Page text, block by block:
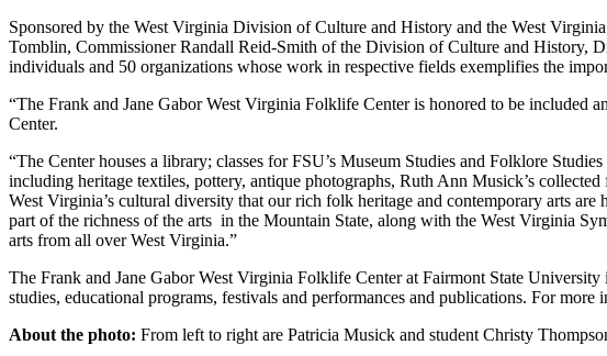
Sponsored by the West Virginia Division of Culture and History and the West
Tomblin, Commissioner Randall Reid-Smith of the Division of Culture and History,
individuals and 50 organizations whose work in respective fields exemplifies the
“The Frank and Jane Gabor West Virginia Folklife Center is honored to be included
Center.
“The Center houses a library; classes for FSU’s Museum Studies and Folklore
including heritage textiles, pottery, antique photographs, Ruth Ann Musick’s
West Virginia’s cultural diversity that our rich folk heritage and contemporary arts
part of the richness of the arts in the Mountain State, along with the West Virginia
arts from all over West Virginia.”
The Frank and Jane Gabor West Virginia Folklife Center at Fairmont State
studies, educational programs, festivals and performances and publications. For
About the photo: From left to right are Patricia Musick and student Christy